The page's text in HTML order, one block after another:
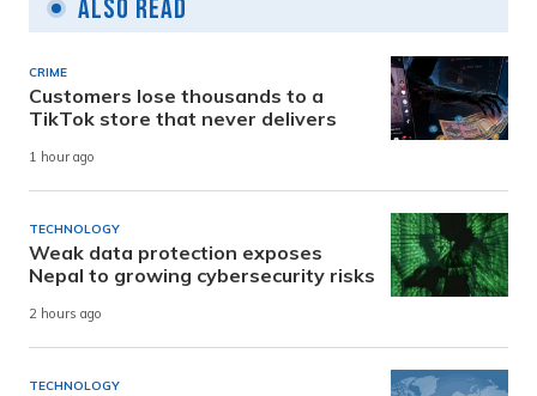
Also Read
CRIME
Customers lose thousands to a
TikTok store that never delivers
1 hour ago
TECHNOLOGY
Weak data protection exposes
Nepal to growing cybersecurity risks
2 hours ago
TECHNOLOGY